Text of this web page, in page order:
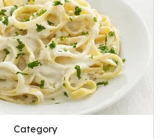
Category